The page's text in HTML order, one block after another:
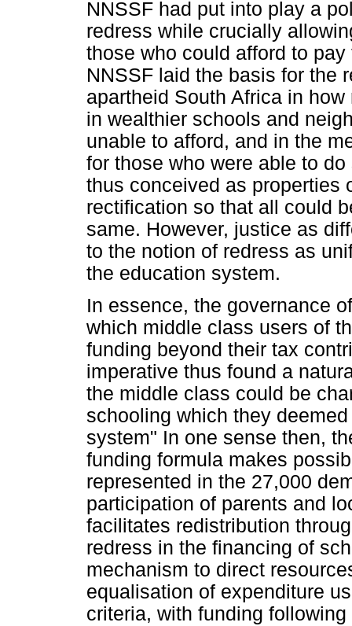
NNSSF had put into play a
redress while crucially
those who could afford to
NNSSF laid the basis for the
apartheid South Africa in
in wealthier schools and
unable to afford, and in the
for those who were able to
thus conceived as properties
rectification so that all could
same. However, justice as
to the notion of redress as
the education system.
In essence, the governance
which middle class users of
funding beyond their tax
imperative thus found a
the middle class could be
schooling which they
system" In one sense then,
funding formula makes
represented in the 27,000
participation of parents and
facilitates redistribution
redress in the financing of
mechanism to direct
equalisation of expenditure
criteria, with funding